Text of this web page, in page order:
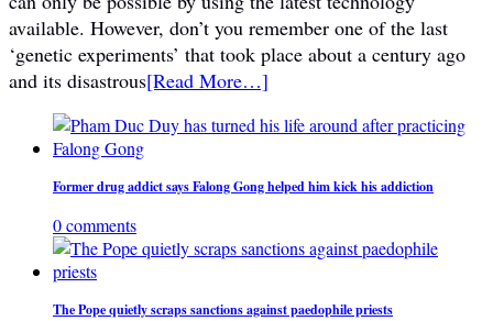
available. However, don’t you remember one of the last
‘genetic experiments’ that took place about a century ago
and its disastrous[Read More…]
Former drug addict says Falong Gong helped him kick his addiction
0 comments
The Pope quietly scraps sanctions against paedophile priests